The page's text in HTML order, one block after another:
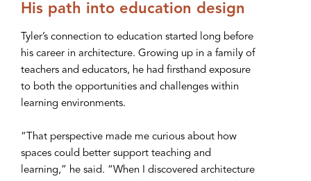
His path into education design
Tyler’s connection to education started long before
his career in architecture. Growing up in a family of
teachers and educators, he had firsthand exposure
to both the opportunities and challenges within
learning environments.
“That perspective made me curious about how
spaces could better support teaching and
learning,” he said. “When I discovered architecture